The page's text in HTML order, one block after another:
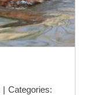
| Categories: